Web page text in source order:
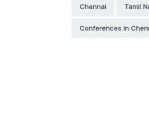
Chennai Tamil
Conferences in